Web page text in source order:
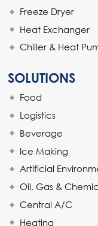
Freeze Dryer
Heat Exchanger
Chiller & Heat
SOLUTIONS
Food
Logistics
Beverage
Ice Making
Artificial
Oil, Gas &
Central A/C
Heating